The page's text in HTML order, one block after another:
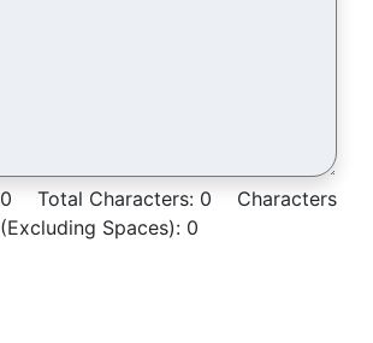
0 Total Characters: 0
Characters
(Excluding Spaces): 0